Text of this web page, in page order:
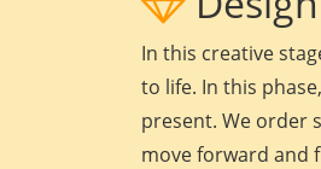
In this creative
to life. In this
present. We order
move forward and